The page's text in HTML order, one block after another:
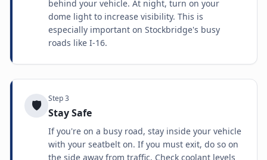
behind your vehicle. At night, turn on your
dome light to increase visibility. This is
especially important on Stockbridge's busy
roads like I-16.
🛡️ Step3
Stay Safe
If you're on a busy road, stay inside your vehicle
with your seatbelt on. If you must exit, do so on
the side away from traffic. Check coolant levels